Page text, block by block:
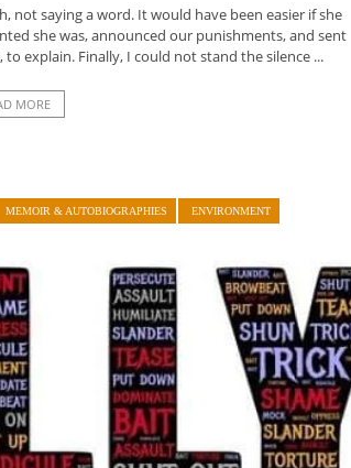
not saying a word. It would have been easier if she
she was, announced our punishments, and sent
explain. Finally, I could not stand the silence ...
MORE
MEMOIR & AUTOBIOGRAPHIES ENVIRONMENT